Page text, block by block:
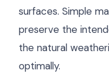
surfaces. Simple
preserve the
the natural
optimally.